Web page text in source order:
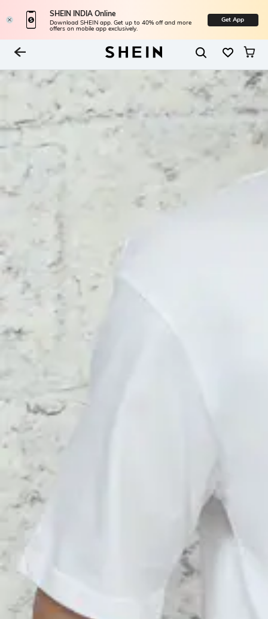
SHEIN INDIA Online
Download SHEIN app. Get up to 40% off and more
offers on mobile app exclusively.
Get App